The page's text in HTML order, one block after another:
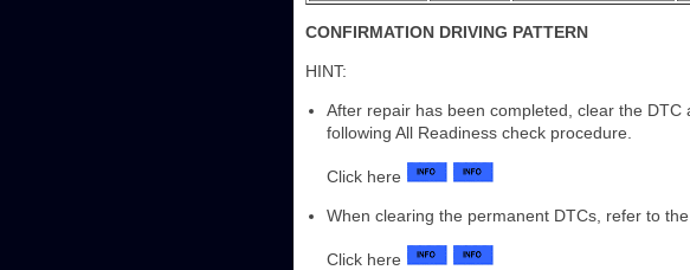
CONFIRMATION DRIVING PATTERN
HINT:
After repair has been completed, clear the
following All Readiness check procedure.
Click here
When clearing the permanent DTCs, refer to
Click here